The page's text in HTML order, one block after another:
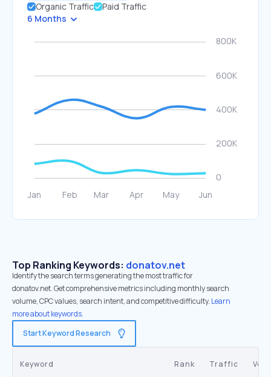
Organic Traffic
Paid Traffic
6 Months
Top Ranking Keywords: donatov.net
Identify the search terms generating the most traffic for
donatov.net. Get comprehensive metrics including monthly search
volume, CPC values, search intent, and competitive difficulty. Learn
more about keywords.
Start Keyword Research
Keyword Rank Traffic